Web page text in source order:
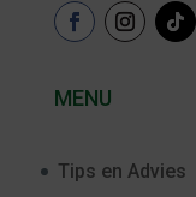
MENU
Tips en Advies